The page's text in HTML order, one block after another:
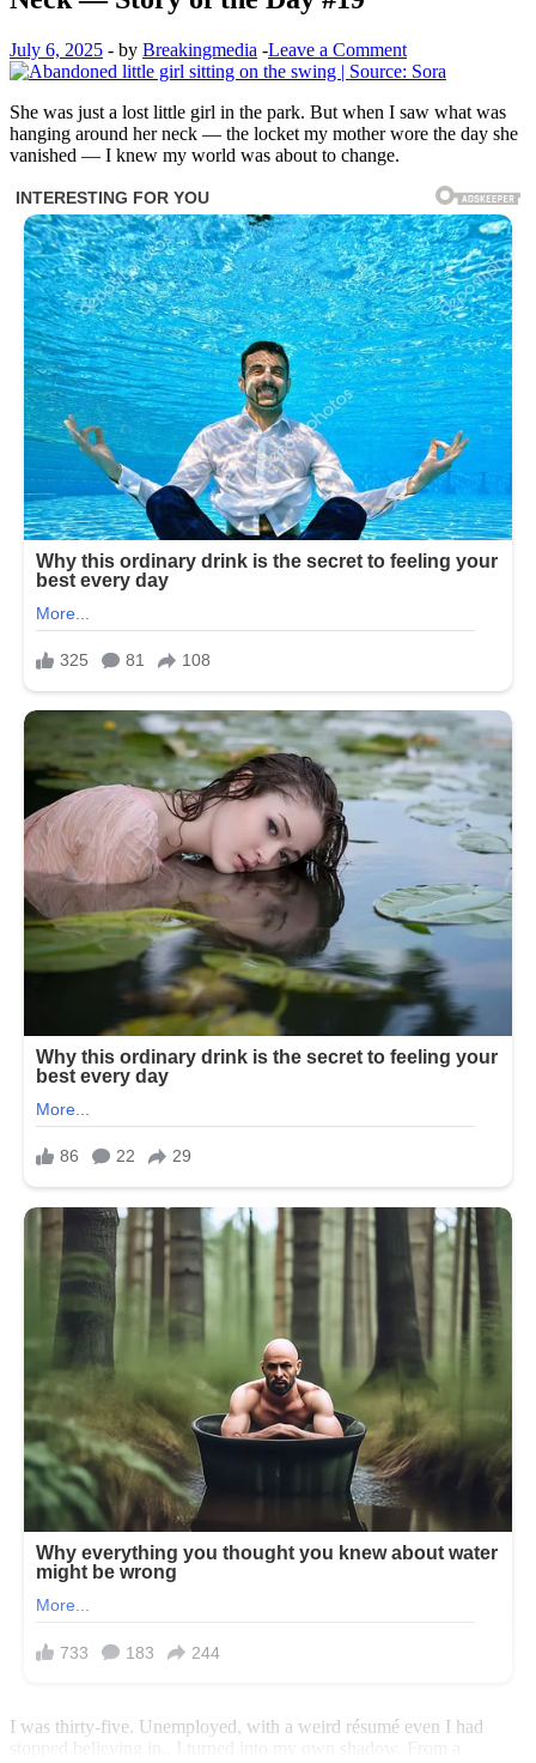
July 6, 2025 - by Breakingmedia -Leave a Comment
She was just a lost little girl in the park. But when I saw what was
hanging around her neck — the locket my mother wore the day she
vanished — I knew my world was about to change.
I was thirty-five. Unemployed, with a weird résumé even I had
stopped believing in.. I turned into my own shadow. From a